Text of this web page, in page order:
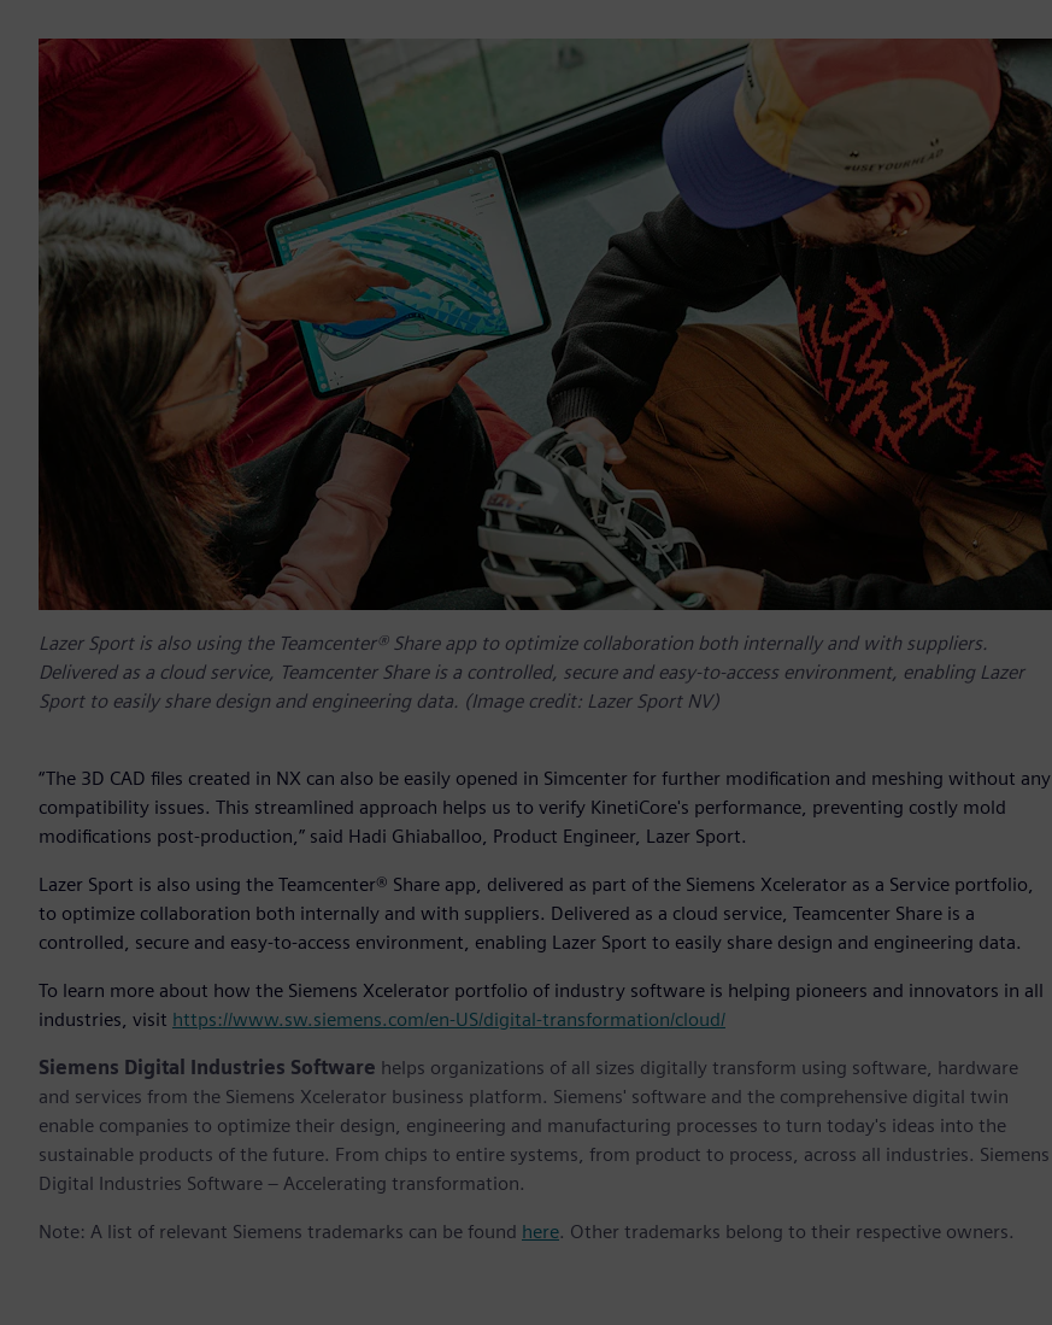
Lazer Sport is also using the Teamcenter® Share app to optimize collaboration both internally and with suppliers.
Delivered as a cloud service, Teamcenter Share is a controlled, secure and easy-to-access environment, enabling Lazer
Sport to easily share design and engineering data. (Image credit: Lazer Sport NV)
“The 3D CAD files created in NX can also be easily opened in Simcenter for further modification and meshing without any
compatibility issues. This streamlined approach helps us to verify KinetiCore's performance, preventing costly mold
modifications post-production,” said Hadi Ghiaballoo, Product Engineer, Lazer Sport.
Lazer Sport is also using the Teamcenter® Share app, delivered as part of the Siemens Xcelerator as a Service portfolio,
to optimize collaboration both internally and with suppliers. Delivered as a cloud service, Teamcenter Share is a
controlled, secure and easy-to-access environment, enabling Lazer Sport to easily share design and engineering data.
To learn more about how the Siemens Xcelerator portfolio of industry software is helping pioneers and innovators in all
industries, visit https://www.sw.siemens.com/en-US/digital-transformation/cloud/
Siemens Digital Industries Software helps organizations of all sizes digitally transform using software, hardware
and services from the Siemens Xcelerator business platform. Siemens' software and the comprehensive digital twin
enable companies to optimize their design, engineering and manufacturing processes to turn today's ideas into the
sustainable products of the future. From chips to entire systems, from product to process, across all industries. Siemens
Digital Industries Software – Accelerating transformation.
Note: A list of relevant Siemens trademarks can be found here. Other trademarks belong to their respective owners.